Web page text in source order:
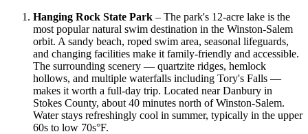
Hanging Rock State Park – The park's 12-acre lake is the
most popular natural swim destination in the Winston-Salem
orbit. A sandy beach, roped swim area, seasonal lifeguards,
and changing facilities make it family-friendly and accessible.
The surrounding scenery — quartzite ridges, hemlock
hollows, and multiple waterfalls including Tory's Falls —
makes it worth a full-day trip. Located near Danbury in
Stokes County, about 40 minutes north of Winston-Salem.
Water stays refreshingly cool in summer, typically in the upper
60s to low 70s°F.